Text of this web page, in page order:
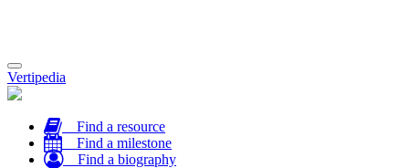
Toggle
navigation
Vertipedia
Find a resource
Find a milestone
Find a biography